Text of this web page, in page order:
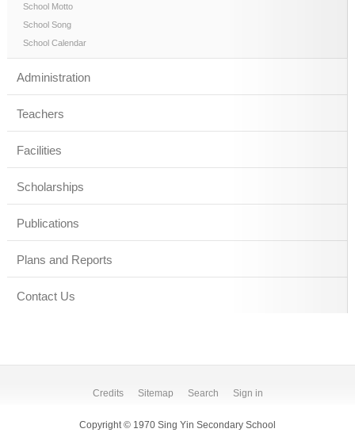
School Motto
School Song
School Calendar
Administration
Teachers
Facilities
Scholarships
Publications
Plans and Reports
Contact Us
Credits Sitemap Search Sign in
Copyright © 1970 Sing Yin Secondary School